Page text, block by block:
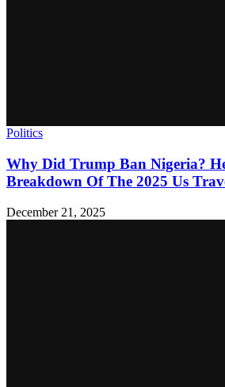
Politics
Why Did Trump Ban Nigeria?
Breakdown Of The 2025 Us
December 21, 2025